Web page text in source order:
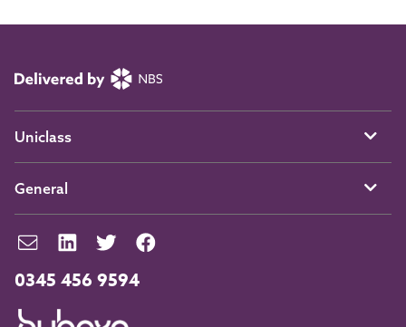
0345 456 9594
Uniclass
General